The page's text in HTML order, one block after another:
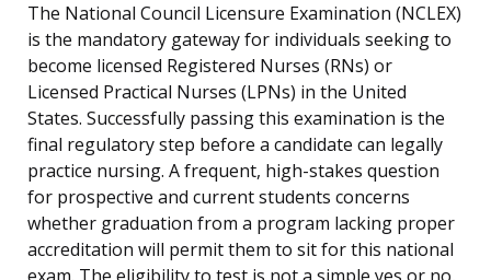
The National Council Licensure Examination (NCLEX)
is the mandatory gateway for individuals seeking to
become licensed Registered Nurses (RNs) or
Licensed Practical Nurses (LPNs) in the United
States. Successfully passing this examination is the
final regulatory step before a candidate can legally
practice nursing. A frequent, high-stakes question
for prospective and current students concerns
whether graduation from a program lacking proper
accreditation will permit them to sit for this national